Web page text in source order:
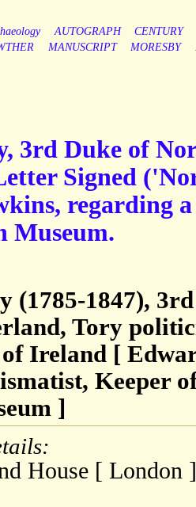
AUTOGRAPH
CENTURY
MANUSCRIPT MORESBY
3rd Duke of
Signed
regarding
Museum.
(1785-1847),
Tory
Ireland [
Keeper
]
House [ London